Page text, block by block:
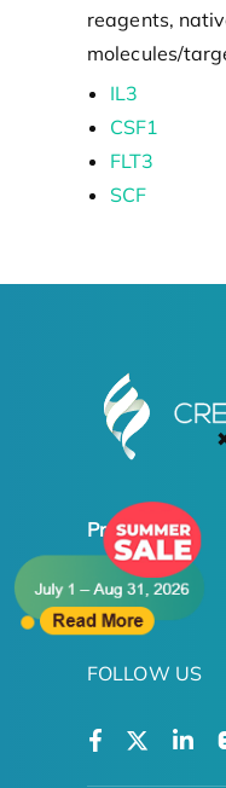
reagents,
molecules/
IL3
CSF1
FLT3
SCF
Products
Online Order
FOLLOW US